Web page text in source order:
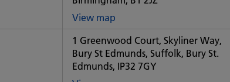
office
View map
Some
City
office
1 Greenwood Court, Skyliner Way,
Bury St Edmunds, Suffolk, Bury St.
Edmunds, IP32 7GY